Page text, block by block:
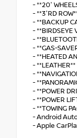
- **20'
- **3'RD
- **BACKUP
- **BIRDSEYE
-
- **GAS-
- **HEATED
- **LEATHER**
-
-
- **POWER
- **POWER
- **TOWING
- Android
- Apple